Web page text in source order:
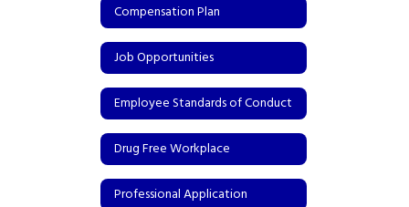
Compensation Plan
Job Opportunities
Employee Standards of Conduct
Drug Free Workplace
Professional Application